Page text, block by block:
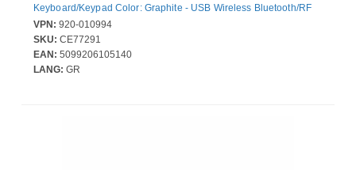
Keyboard/Keypad Color: Graphite - USB Wireless Bluetooth/RF
Mouse - 4000 dpi - Scroll Wheel - Pointing Device Color: Graphite
- Symmetrical - AA - Compatible with PC, Mac
VPN: 920-010994
SKU: CE77291
EAN: 5099206105140
LANG: GR